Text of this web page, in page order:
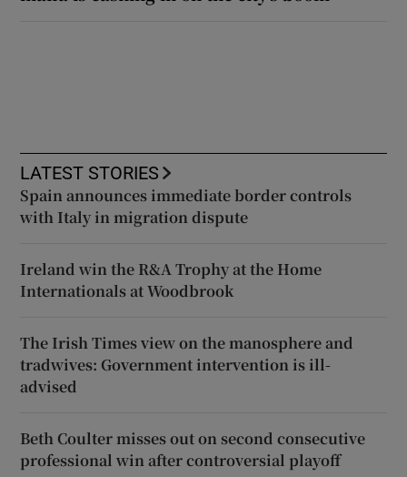
LATEST STORIES
Spain announces immediate border controls
with Italy in migration dispute
Ireland win the R&A Trophy at the Home
Internationals at Woodbrook
The Irish Times view on the manosphere and
tradwives: Government intervention is ill-
advised
Beth Coulter misses out on second consecutive
professional win after controversial playoff